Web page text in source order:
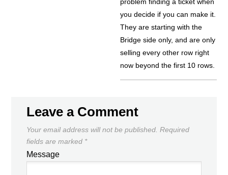
you decide if you can make it.
They are starting with the
Bridge side only, and are only
selling every other row right
now beyond the first 10 rows.
Leave a Comment
Your email address will not be published. Required
fields are marked *
Message